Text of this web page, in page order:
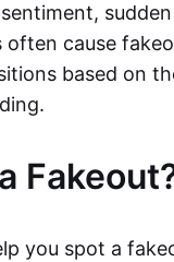
cause
based on
you spot a